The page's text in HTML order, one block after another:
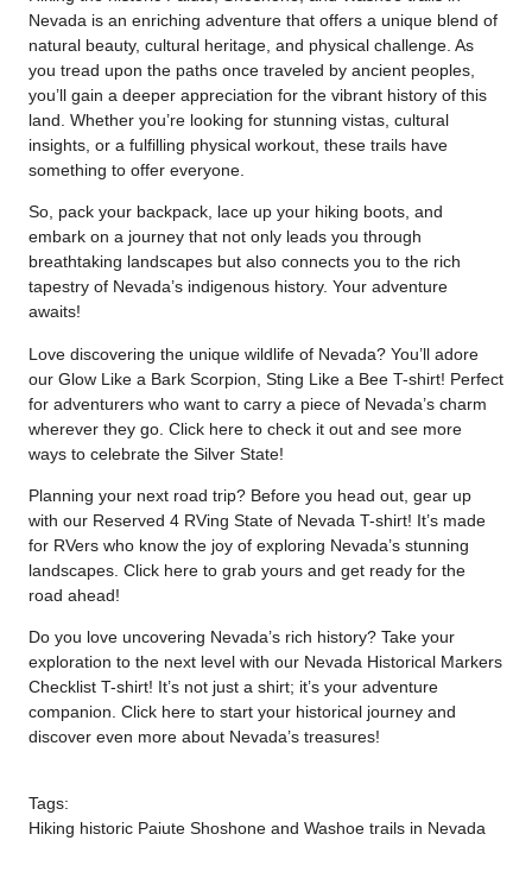
Nevada is an enriching adventure that offers a unique blend of
natural beauty, cultural heritage, and physical challenge. As
you tread upon the paths once traveled by ancient peoples,
you’ll gain a deeper appreciation for the vibrant history of this
land. Whether you’re looking for stunning vistas, cultural
insights, or a fulfilling physical workout, these trails have
something to offer everyone.
So, pack your backpack, lace up your hiking boots, and
embark on a journey that not only leads you through
breathtaking landscapes but also connects you to the rich
tapestry of Nevada’s indigenous history. Your adventure
awaits!
Love discovering the unique wildlife of Nevada? You’ll adore
our Glow Like a Bark Scorpion, Sting Like a Bee T-shirt! Perfect
for adventurers who want to carry a piece of Nevada’s charm
wherever they go. Click here to check it out and see more
ways to celebrate the Silver State!
Planning your next road trip? Before you head out, gear up
with our Reserved 4 RVing State of Nevada T-shirt! It’s made
for RVers who know the joy of exploring Nevada’s stunning
landscapes. Click here to grab yours and get ready for the
road ahead!
Do you love uncovering Nevada’s rich history? Take your
exploration to the next level with our Nevada Historical Markers
Checklist T-shirt! It’s not just a shirt; it’s your adventure
companion. Click here to start your historical journey and
discover even more about Nevada’s treasures!
Tags:
Hiking historic Paiute Shoshone and Washoe trails in Nevada